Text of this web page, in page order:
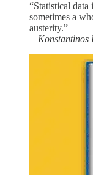
“Statistical data
sometimes a
austerity.”
—Konstantinos